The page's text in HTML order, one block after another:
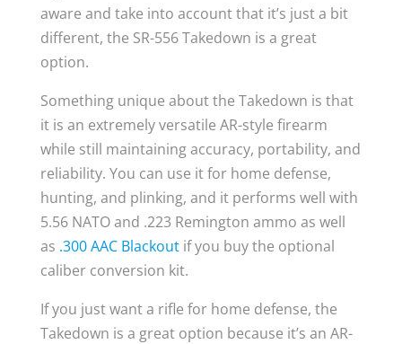
aware and take into account that it’s just a bit
different, the SR-556 Takedown is a great
option.
Something unique about the Takedown is that
it is an extremely versatile AR-style firearm
while still maintaining accuracy, portability, and
reliability. You can use it for home defense,
hunting, and plinking, and it performs well with
5.56 NATO and .223 Remington ammo as well
as .300 AAC Blackoutif you buy the optional
caliber conversion kit.
If you just want a rifle for home defense, the
Takedown is a great option because it’s an AR-